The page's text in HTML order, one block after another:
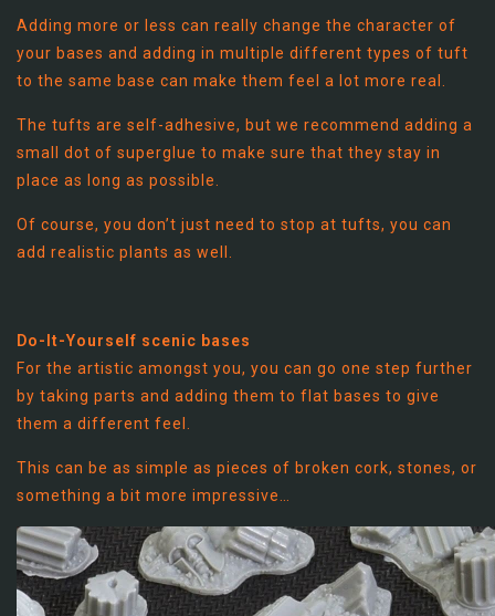
Adding more or less can really change the character of
your bases and adding in multiple different types of tuft
to the same base can make them feel a lot more real.
The tufts are self-adhesive, but we recommend adding a
small dot of superglue to make sure that they stay in
place as long as possible.
Of course, you don’t just need to stop at tufts, you can
add realistic plants as well.
Do-It-Yourself scenic bases
For the artistic amongst you, you can go one step further
by taking parts and adding them to flat bases to give
them a different feel.
This can be as simple as pieces of broken cork, stones, or
something a bit more impressive…